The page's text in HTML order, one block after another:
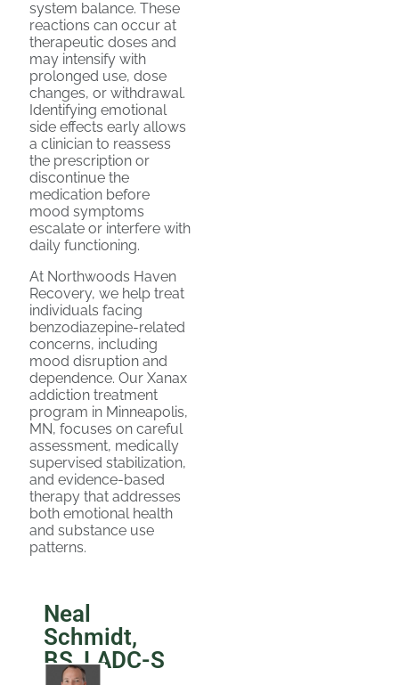
system balance. These
reactions can occur at
therapeutic doses and
may intensify with
prolonged use, dose
changes, or withdrawal.
Identifying emotional
side effects early allows
a clinician to reassess
the prescription or
discontinue the
medication before
mood symptoms
escalate or interfere with
daily functioning.
At Northwoods Haven
Recovery, we help treat
individuals facing
benzodiazepine-related
concerns, including
mood disruption and
dependence. Our Xanax
addiction treatment
program in Minneapolis,
MN, focuses on careful
assessment, medically
supervised stabilization,
and evidence-based
therapy that addresses
both emotional health
and substance use
patterns.
Neal
Schmidt,
BS, LADC-S